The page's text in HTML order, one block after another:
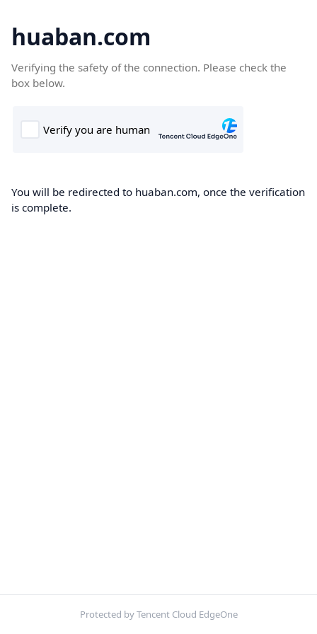
huaban.com
Verifying the safety of the connection. Please check the
box below.
You will be redirected to huaban.com, once the verification
is complete.
Protected by Tencent Cloud EdgeOne